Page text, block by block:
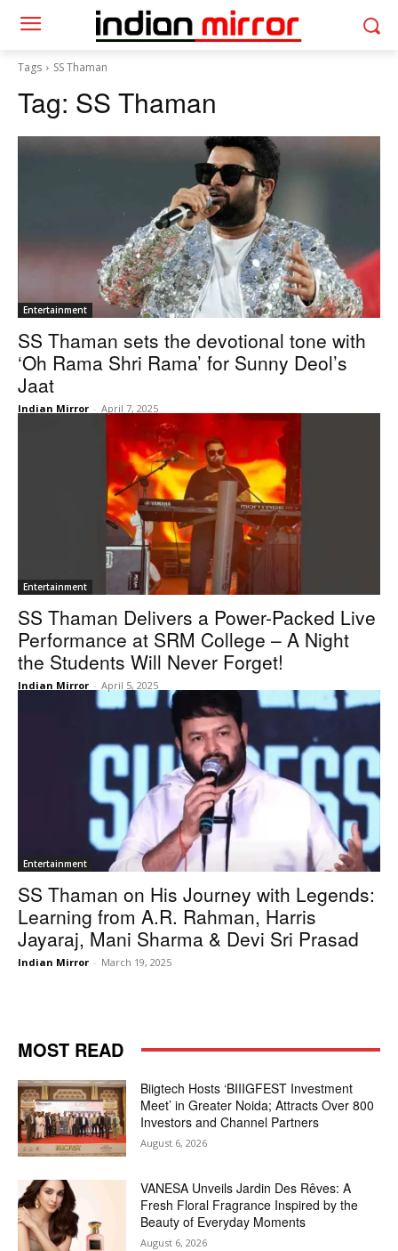
Tags SS Thaman
Tag: SS Thaman
Entertainment
SS Thaman sets the devotional tone with
‘Oh Rama Shri Rama’ for Sunny Deol’s
Jaat
Indian Mirror - April 7, 2025
Entertainment
SS Thaman Delivers a Power-Packed Live
Performance at SRM College – A Night
the Students Will Never Forget!
Indian Mirror - April 5, 2025
Entertainment
SS Thaman on His Journey with Legends:
Learning from A.R. Rahman, Harris
Jayaraj, Mani Sharma & Devi Sri Prasad
Indian Mirror - March 19, 2025
MOST READ
Biigtech Hosts ‘BIIIGFEST Investment
Meet’ in Greater Noida; Attracts Over 800
Investors and Channel Partners
August 6, 2026
VANESA Unveils Jardin Des Rêves: A
Fresh Floral Fragrance Inspired by the
Beauty of Everyday Moments
August 6, 2026